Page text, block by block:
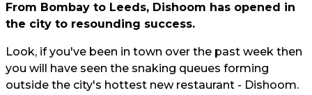
From Bombay to Leeds, Dishoom has opened in
the city to resounding success.
Look, if you've been in town over the past week then
you will have seen the snaking queues forming
outside the city's hottest new restaurant - Dishoom.